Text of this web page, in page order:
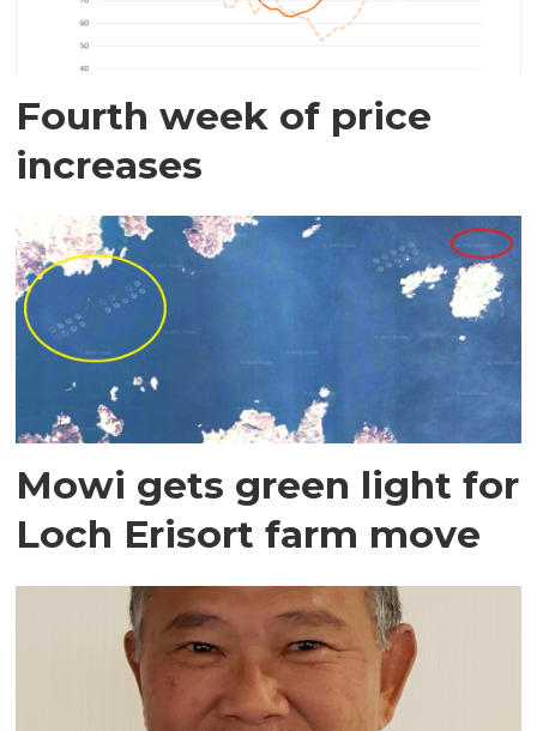
Fourth week of price
increases
Mowi gets green light for
Loch Erisort farm move